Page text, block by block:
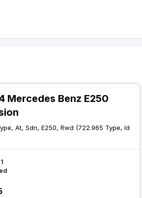
Mercedes Benz E250
At, Sdn, E250, Rwd (722.965 Type, Id